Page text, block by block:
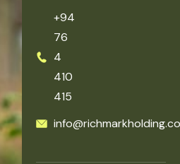
+94
76
4
410
415